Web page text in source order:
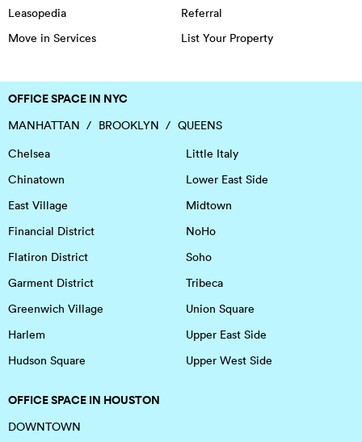
Leasopedia
Move in Services
Referral
List Your Property
OFFICE SPACE IN NYC
MANHATTAN BROOKLYN
QUEENS
Chelsea
Chinatown
East Village
Financial District
Flatiron District
Garment District
Greenwich Village
Harlem
Hudson Square
Little Italy
Lower East Side
Midtown
NoHo
Soho
Tribeca
Union Square
Upper East Side
Upper West Side
OFFICE SPACE IN HOUSTON
DOWNTOWN